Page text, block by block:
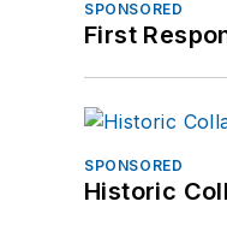
SPONSORED
First
SPONSORED
Historic